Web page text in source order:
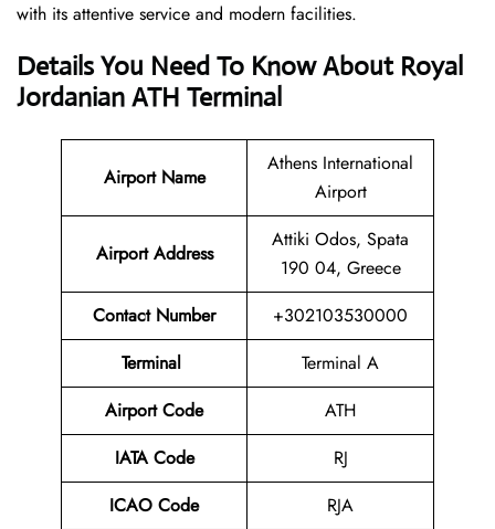
with its attentive service and modern facilities.
Details You Need To Know About Royal
Jordanian ATH Terminal
Airport Name
Athens International
Airport
Airport Address
Attiki Odos, Spata
190 04, Greece
Contact Number
+302103530000
Terminal
Terminal A
Airport Code
ATH
IATA Code
RJ
ICAO Code
RJA